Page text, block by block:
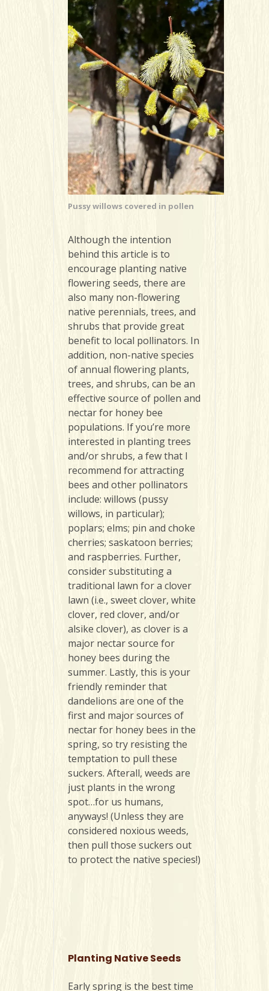
Pussy willows covered in pollen
Although the intention
behind this article is to
encourage planting native
flowering seeds, there are
also many non-flowering
native perennials, trees, and
shrubs that provide great
benefit to local pollinators. In
addition, non-native species
of annual flowering plants,
trees, and shrubs, can be an
effective source of pollen and
nectar for honey bee
populations. If you’re more
interested in planting trees
and/or shrubs, a few that I
recommend for attracting
bees and other pollinators
include: willows (pussy
willows, in particular);
poplars; elms; pin and choke
cherries; saskatoon berries;
and raspberries. Further,
consider substituting a
traditional lawn for a clover
lawn (i.e., sweet clover, white
clover, red clover, and/or
alsike clover), as clover is a
major nectar source for
honey bees during the
summer. Lastly, this is your
friendly reminder that
dandelions are one of the
first and major sources of
nectar for honey bees in the
spring, so try resisting the
temptation to pull these
suckers. Afterall, weeds are
just plants in the wrong
spot…for us humans,
anyways! (Unless they are
considered noxious weeds,
then pull those suckers out
to protect the native species!)
Planting Native Seeds
Early spring is the best time